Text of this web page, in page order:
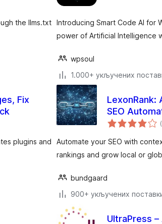
the llms.txt Introducing Smart Code AI for
power of Artificial Intelligence
wpsoul
1.000+ укључених
Fix
plugins and
LexonRank:
SEO
Automate your SEO with
rankings and grow local or
bundgaard
900+ укључених
UltraPress